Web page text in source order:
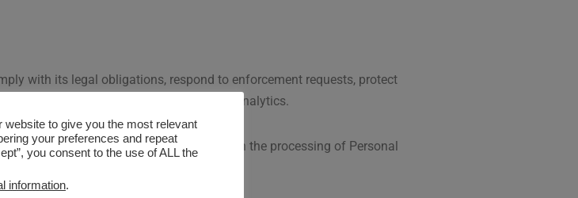
with its legal obligations, respond to enforcement requests, protect
activity, as well as the following: Analytics.
to the section “Detailed information on the processing of Personal
website to give you the most relevant
your preferences and repeat
you consent to the use of ALL the
information.